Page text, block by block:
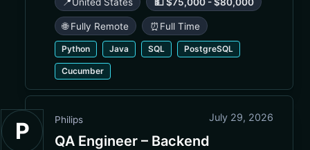
🌐 Fully Remote ⏰ Full Time
Python Java SQL PostgreSQL
Cucumber
P Philips July 29, 2026
QA Engineer – Backend